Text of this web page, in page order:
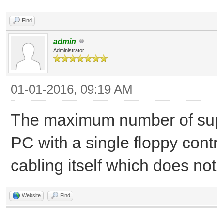
Find
admin
Administrator
01-01-2016, 09:19 AM
The maximum number of
PC with a single floppy
cabling itself which does
Website Find